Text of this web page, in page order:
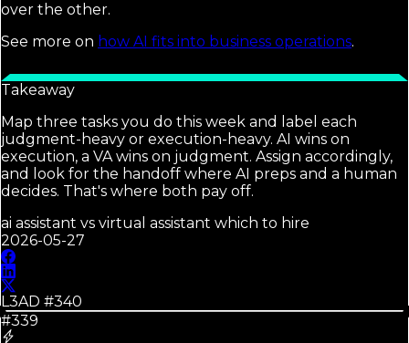
over the other.
See more on how AI fits into business operations.
Takeaway
Map three tasks you do this week and label each
judgment-heavy or execution-heavy. AI wins on
execution, a VA wins on judgment. Assign accordingly,
and look for the handoff where AI preps and a human
decides. That's where both pay off.
ai assistant vs virtual assistant which to hire
2026-05-27
L3AD #340
#339